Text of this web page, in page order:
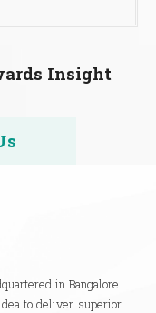
Insight
in Bangalore.
to deliver superior